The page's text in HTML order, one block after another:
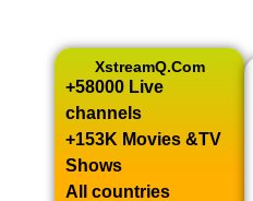
XstreamQ.com
+58000 Live
channels​
+153K Movies &TV
Shows​
All countries